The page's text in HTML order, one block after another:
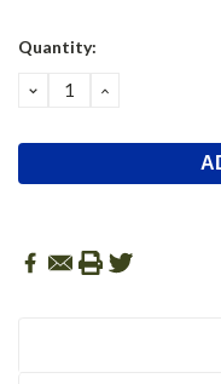
Current
Quantity:
DECREASE
QUANTITY:
INCREASE